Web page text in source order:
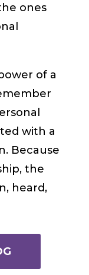
ones
of a
with a
Because
the
heard,